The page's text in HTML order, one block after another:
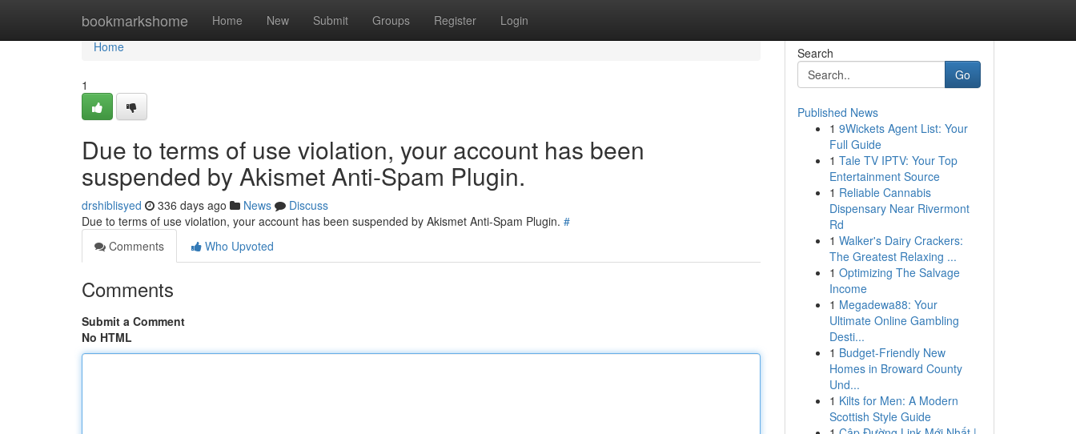
bookmarkshome Home New Submit Groups Register Login
Home
Home
1
Due to terms of use violation, your account has been
suspended by Akismet Anti-Spam Plugin.
drshiblisyed 336 days ago News
Discuss
Due to terms of use violation, your account has been suspended by Akismet Anti-Spam Plugin. #
Comments
Who Upvoted
Comments
Submit a Comment
No HTML
Search
Go
Published News
1 9Wickets Agent List: Your
Full Guide
1 Tale TV IPTV: Your Top
Entertainment Source
1 Reliable Cannabis
Dispensary Near Rivermont
Rd
1 Walker's Dairy Crackers:
The Greatest Relaxing ...
1 Optimizing The Salvage
Income
1 Megadewa88: Your
Ultimate Online Gambling
Desti...
1 Budget-Friendly New
Homes in Broward County
Und...
1 Kilts for Men: A Modern
Scottish Style Guide